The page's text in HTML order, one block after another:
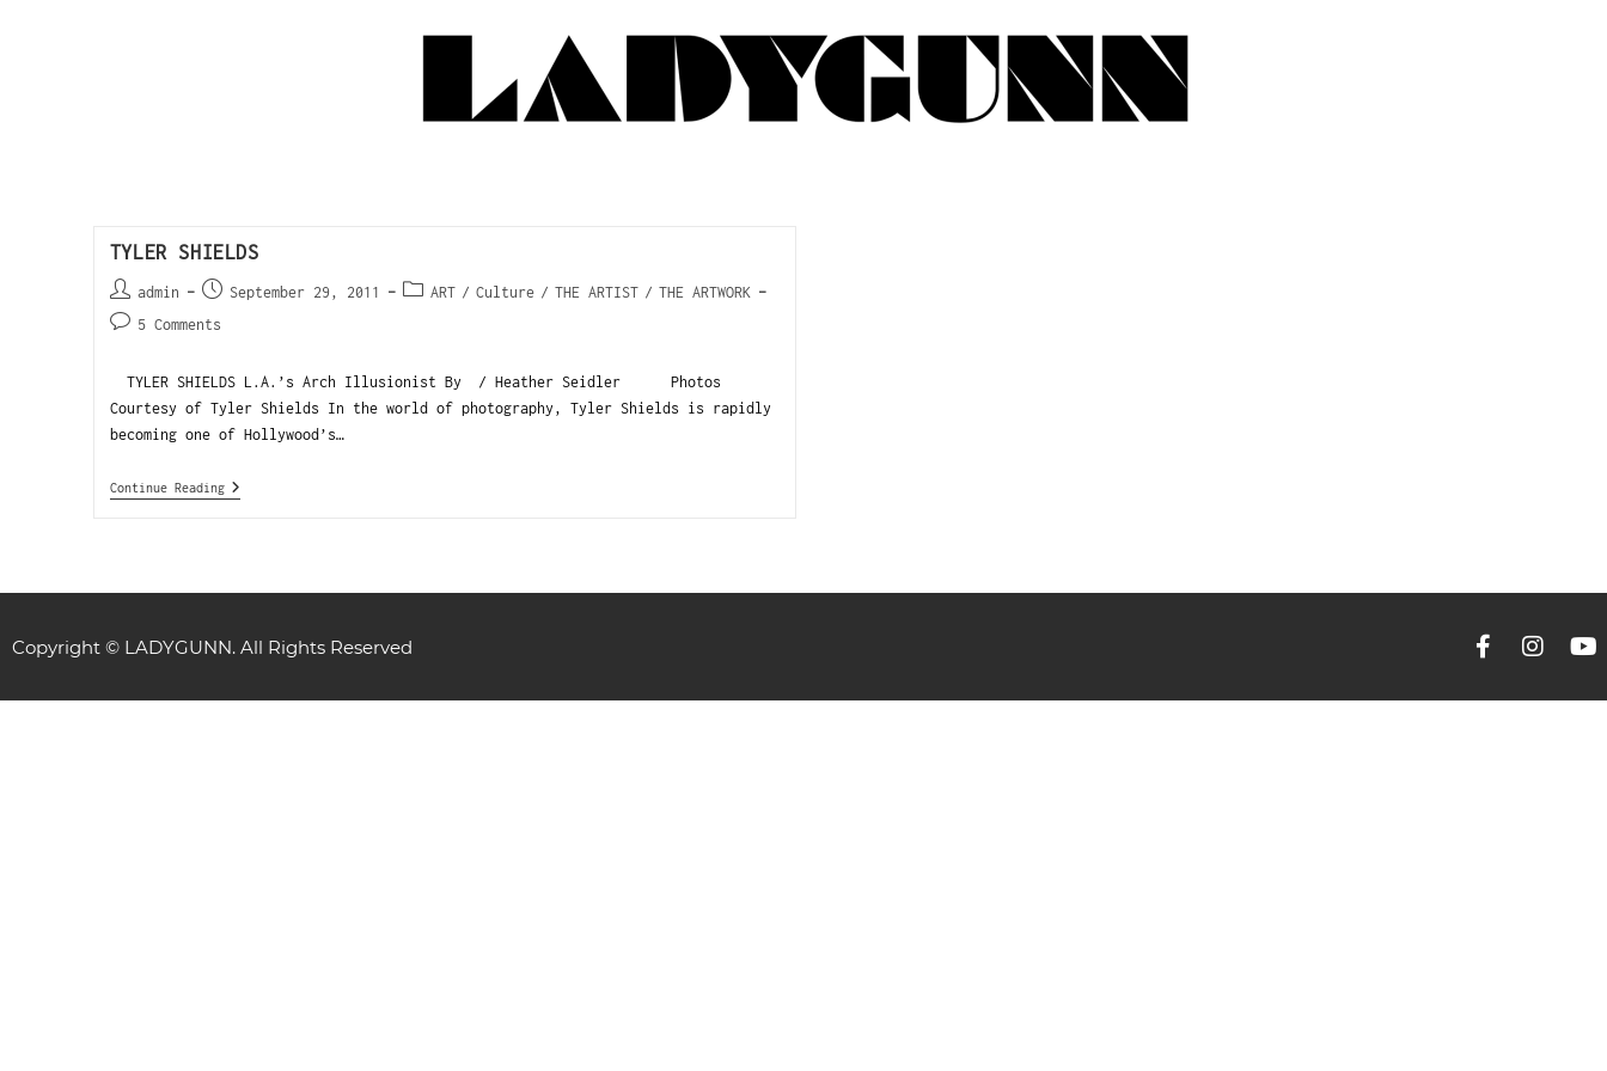
TYLER SHIELDS
admin September 29, 2011 ART / Culture / THE ARTIST / THE ARTWORK
5 Comments
TYLER SHIELDS L.A.’s Arch Illusionist By / Heather Seidler Photos
Courtesy of Tyler Shields In the world of photography, Tyler Shields is rapidly
becoming one of Hollywood’s…
Continue Reading
Copyright © LADYGUNN. All Rights Reserved